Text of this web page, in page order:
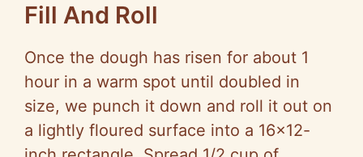
Fill And Roll
Once the dough has risen for about 1
hour in a warm spot until doubled in
size, we punch it down and roll it out on
a lightly floured surface into a 16×12-